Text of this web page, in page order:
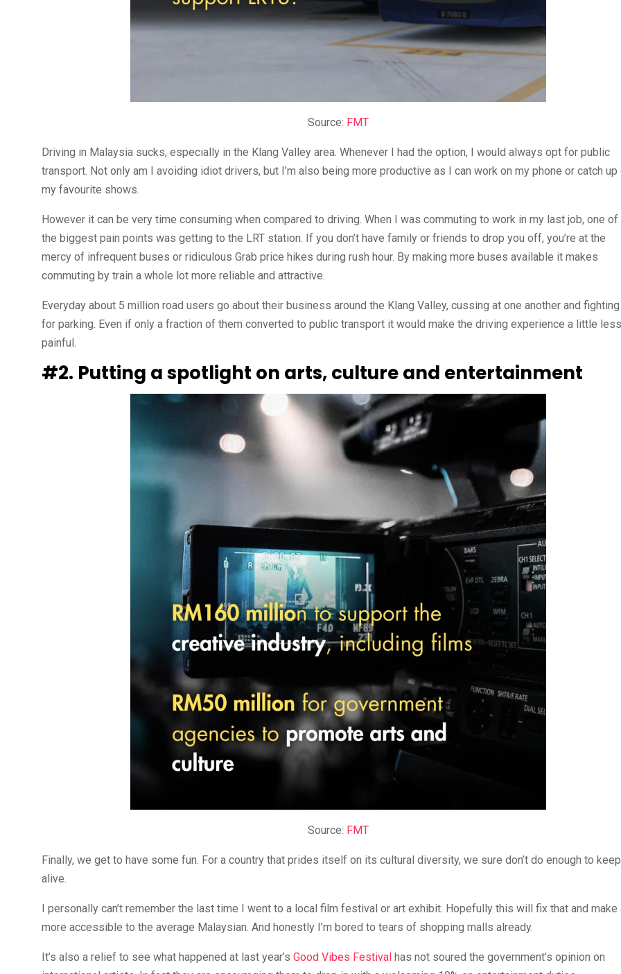
Source: FMT
Driving in Malaysia sucks, especially in the Klang Valley area. Whenever I had the option, I would always opt for public
transport. Not only am I avoiding idiot drivers, but I’m also being more productive as I can work on my phone or catch up
my favourite shows.
However it can be very time consuming when compared to driving. When I was commuting to work in my last job, one of
the biggest pain points was getting to the LRT station. If you don’t have family or friends to drop you off, you’re at the
mercy of infrequent buses or ridiculous Grab price hikes during rush hour. By making more buses available it makes
commuting by train a whole lot more reliable and attractive.
Everyday about 5 million road users go about their business around the Klang Valley, cussing at one another and fighting
for parking. Even if only a fraction of them converted to public transport it would make the driving experience a little less
painful.
#2. Putting a spotlight on arts, culture and entertainment
Source: FMT
Finally, we get to have some fun. For a country that prides itself on its cultural diversity, we sure don’t do enough to
alive.
I personally can’t remember the last time I went to a local film festival or art exhibit. Hopefully this will fix that and make
more accessible to the average Malaysian. And honestly I’m bored to tears of shopping malls already.
It’s also a relief to see what happened at last year’s Good Vibes Festival has not soured the government’s opinion on